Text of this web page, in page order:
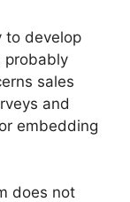
to develop
probably
sales
and
embedding
does not